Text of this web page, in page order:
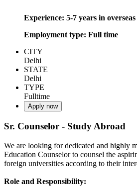
Experience: 5-7 years in
Employment type: Full time
CITY
Delhi
STATE
Delhi
TYPE
Fulltime
Apply now
Sr. Counselor - Study Abroad
We are looking for dedicated and highly
Education Counselor to counsel the
foreign universities according to their
Role and Responsibility: